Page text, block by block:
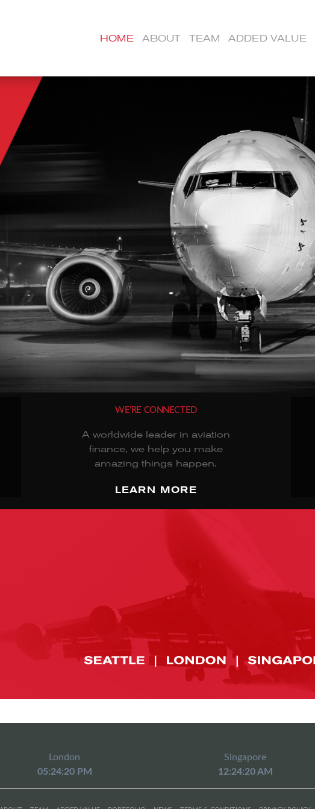
HOME ABOUT TEAM ADDED VALUE
WE’RE CONNECTED
A worldwide leader in aviation
finance, we help you make
amazing things happen.
LEARN MORE
London
05:24:20 PM
Singapore
12:24:20 AM